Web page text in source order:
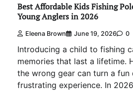
Best Affordable Kids Fishing
Young Anglers in 2026
Eleena Brown June 19, 2026 0
Introducing a child to fishing
memories that last a lifetime.
the wrong gear can turn a fun
frustrating experience. In